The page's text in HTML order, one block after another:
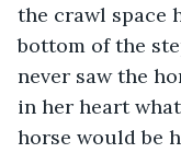
the crawl space
bottom of the
never saw the
in her heart
horse would be